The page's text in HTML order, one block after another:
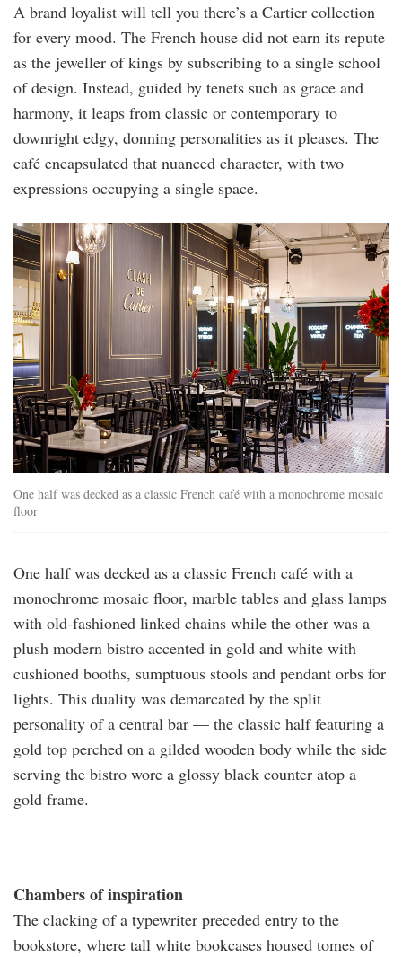
A brand loyalist will tell you there’s a Cartier collection
for every mood. The French house did not earn its repute
as the jeweller of kings by subscribing to a single school
of design. Instead, guided by tenets such as grace and
harmony, it leaps from classic or contemporary to
downright edgy, donning personalities as it pleases. The
café encapsulated that nuanced character, with two
expressions occupying a single space.
cafe_5.jpg
One half was decked as a classic French café with a monochrome mosaic
floor
One half was decked as a classic French café with a
monochrome mosaic floor, marble tables and glass lamps
with old-fashioned linked chains while the other was a
plush modern bistro accented in gold and white with
cushioned booths, sumptuous stools and pendant orbs for
lights. This duality was demarcated by the split
personality of a central bar — the classic half featuring a
gold top perched on a gilded wooden body while the side
serving the bistro wore a glossy black counter atop a
gold frame.
Chambers of inspiration
The clacking of a typewriter preceded entry to the
bookstore, where tall white bookcases housed tomes of